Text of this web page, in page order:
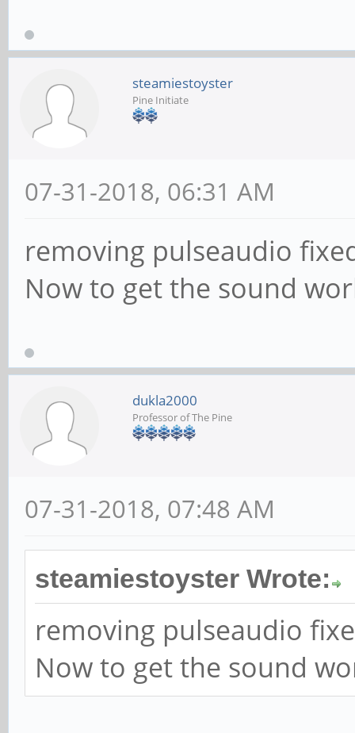
steamiestoyster
Pine Initiate
07-31-2018, 06:31 AM
removing pulseaudio
Now to get the sound
dukla2000
Professor of The Pine
07-31-2018, 07:48 AM
steamiestoyster Wrote:
removing pulseaudio
Now to get the sound